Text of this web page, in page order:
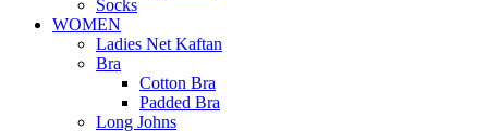
Socks
WOMEN
Ladies Net Kaftan
Bra
Cotton Bra
Padded Bra
Long Johns